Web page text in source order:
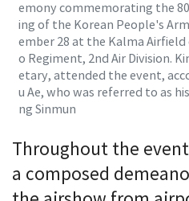
emony commemorating the
ing of the Korean People's
ember 28 at the Kalma
o Regiment, 2nd Air Division.
etary, attended the event,
u Ae, who was referred to as
ng Sinmun
Throughout the
a composed